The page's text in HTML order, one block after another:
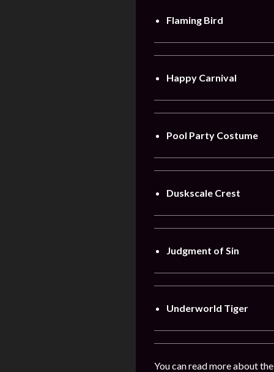
Flaming Bird
Happy Carnival
Pool Party Costume
Duskscale Crest
Judgment of Sin
Underworld Tiger
You can read more about